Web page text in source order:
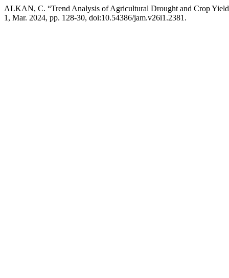
ALKAN, C. “Trend Analysis of Agricultural Drought and Crop
1, Mar. 2024, pp. 128-30, doi:10.54386/jam.v26i1.2381.